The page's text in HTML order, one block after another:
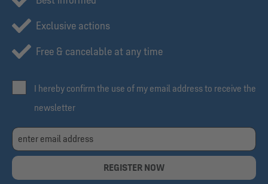
Exclusive actions
Free & cancelable at any time
I hereby confirm the use of my email address to receive the
newsletter
REGISTER NOW